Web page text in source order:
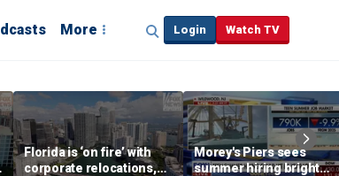
More Login Watch TV
Florida is ‘on fire’ with
corporate relocations,
Morey's Piers sees
summer hiring bright